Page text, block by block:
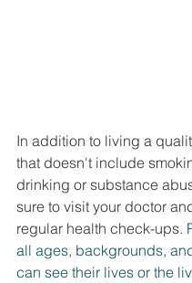
Resources &
DEMCO
DEMCO
EVENTS & NEWS
In addition to living a
that doesn't include
drinking or substance
sure to visit your doctor
regular health check-ups.
all ages, backgrounds,
can see their lives or the